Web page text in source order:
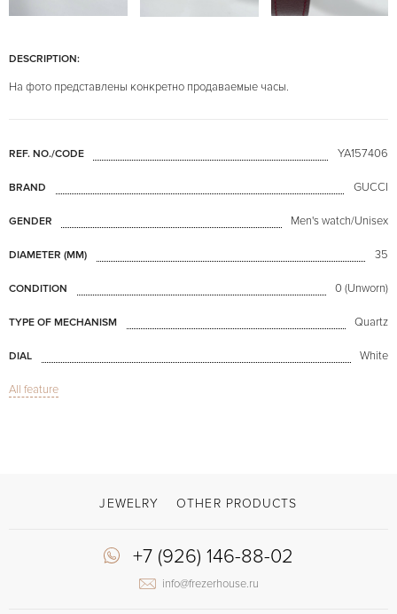
DESCRIPTION:
На фото представлены конкретно продаваемые часы.
REF. NO./CODE YA157406
BRAND GUCCI
GENDER Men's watch/Unisex
DIAMETER (MM) 35
CONDITION 0 (Unworn)
TYPE OF MECHANISM Quartz
DIAL White
FUNCTIONS
All feature
JEWELRY OTHER PRODUCTS
+7 (926) 146-88-02
info@frezerhouse.ru